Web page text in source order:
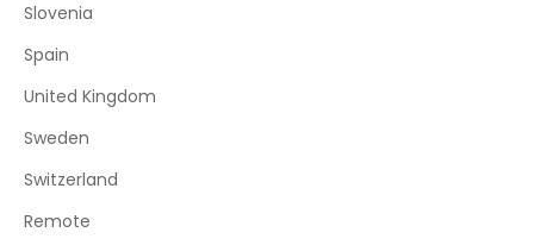
Slovenia
Spain
United Kingdom
Sweden
Switzerland
Remote